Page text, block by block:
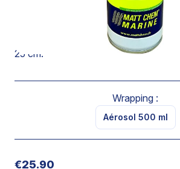
Ensures a longtime protection against
Spray on a clean an dry surface at a
25 cm.
Wrapping :
Aérosol 500 ml
€25.90